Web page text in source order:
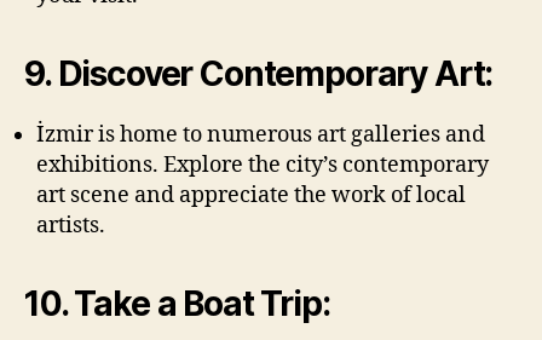
9. Discover Contemporary Art:
İzmir is home to numerous art galleries and
exhibitions. Explore the city’s contemporary
art scene and appreciate the work of local
artists.
10. Take a Boat Trip: